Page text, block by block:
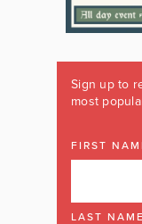
Sign up to
most
FIRST
LAST NAME